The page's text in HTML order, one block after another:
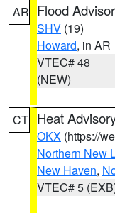
AR Flood
SHV (19)
Howard, in AR
VTEC# 48
(NEW)
CT Heat
OKX (https://
Northern New
New Haven,
VTEC# 5